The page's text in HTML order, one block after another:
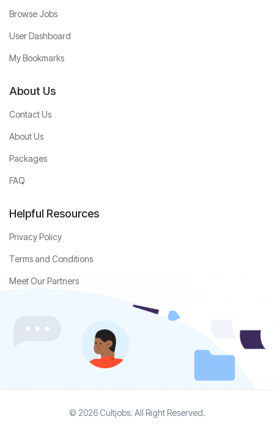
Browse Jobs
User Dashboard
My Bookmarks
About Us
Contact Us
About Us
Packages
FAQ
Helpful Resources
Privacy Policy
Terms and Conditions
Meet Our Partners
© 2026 Cultjobs. All Right Reserved.